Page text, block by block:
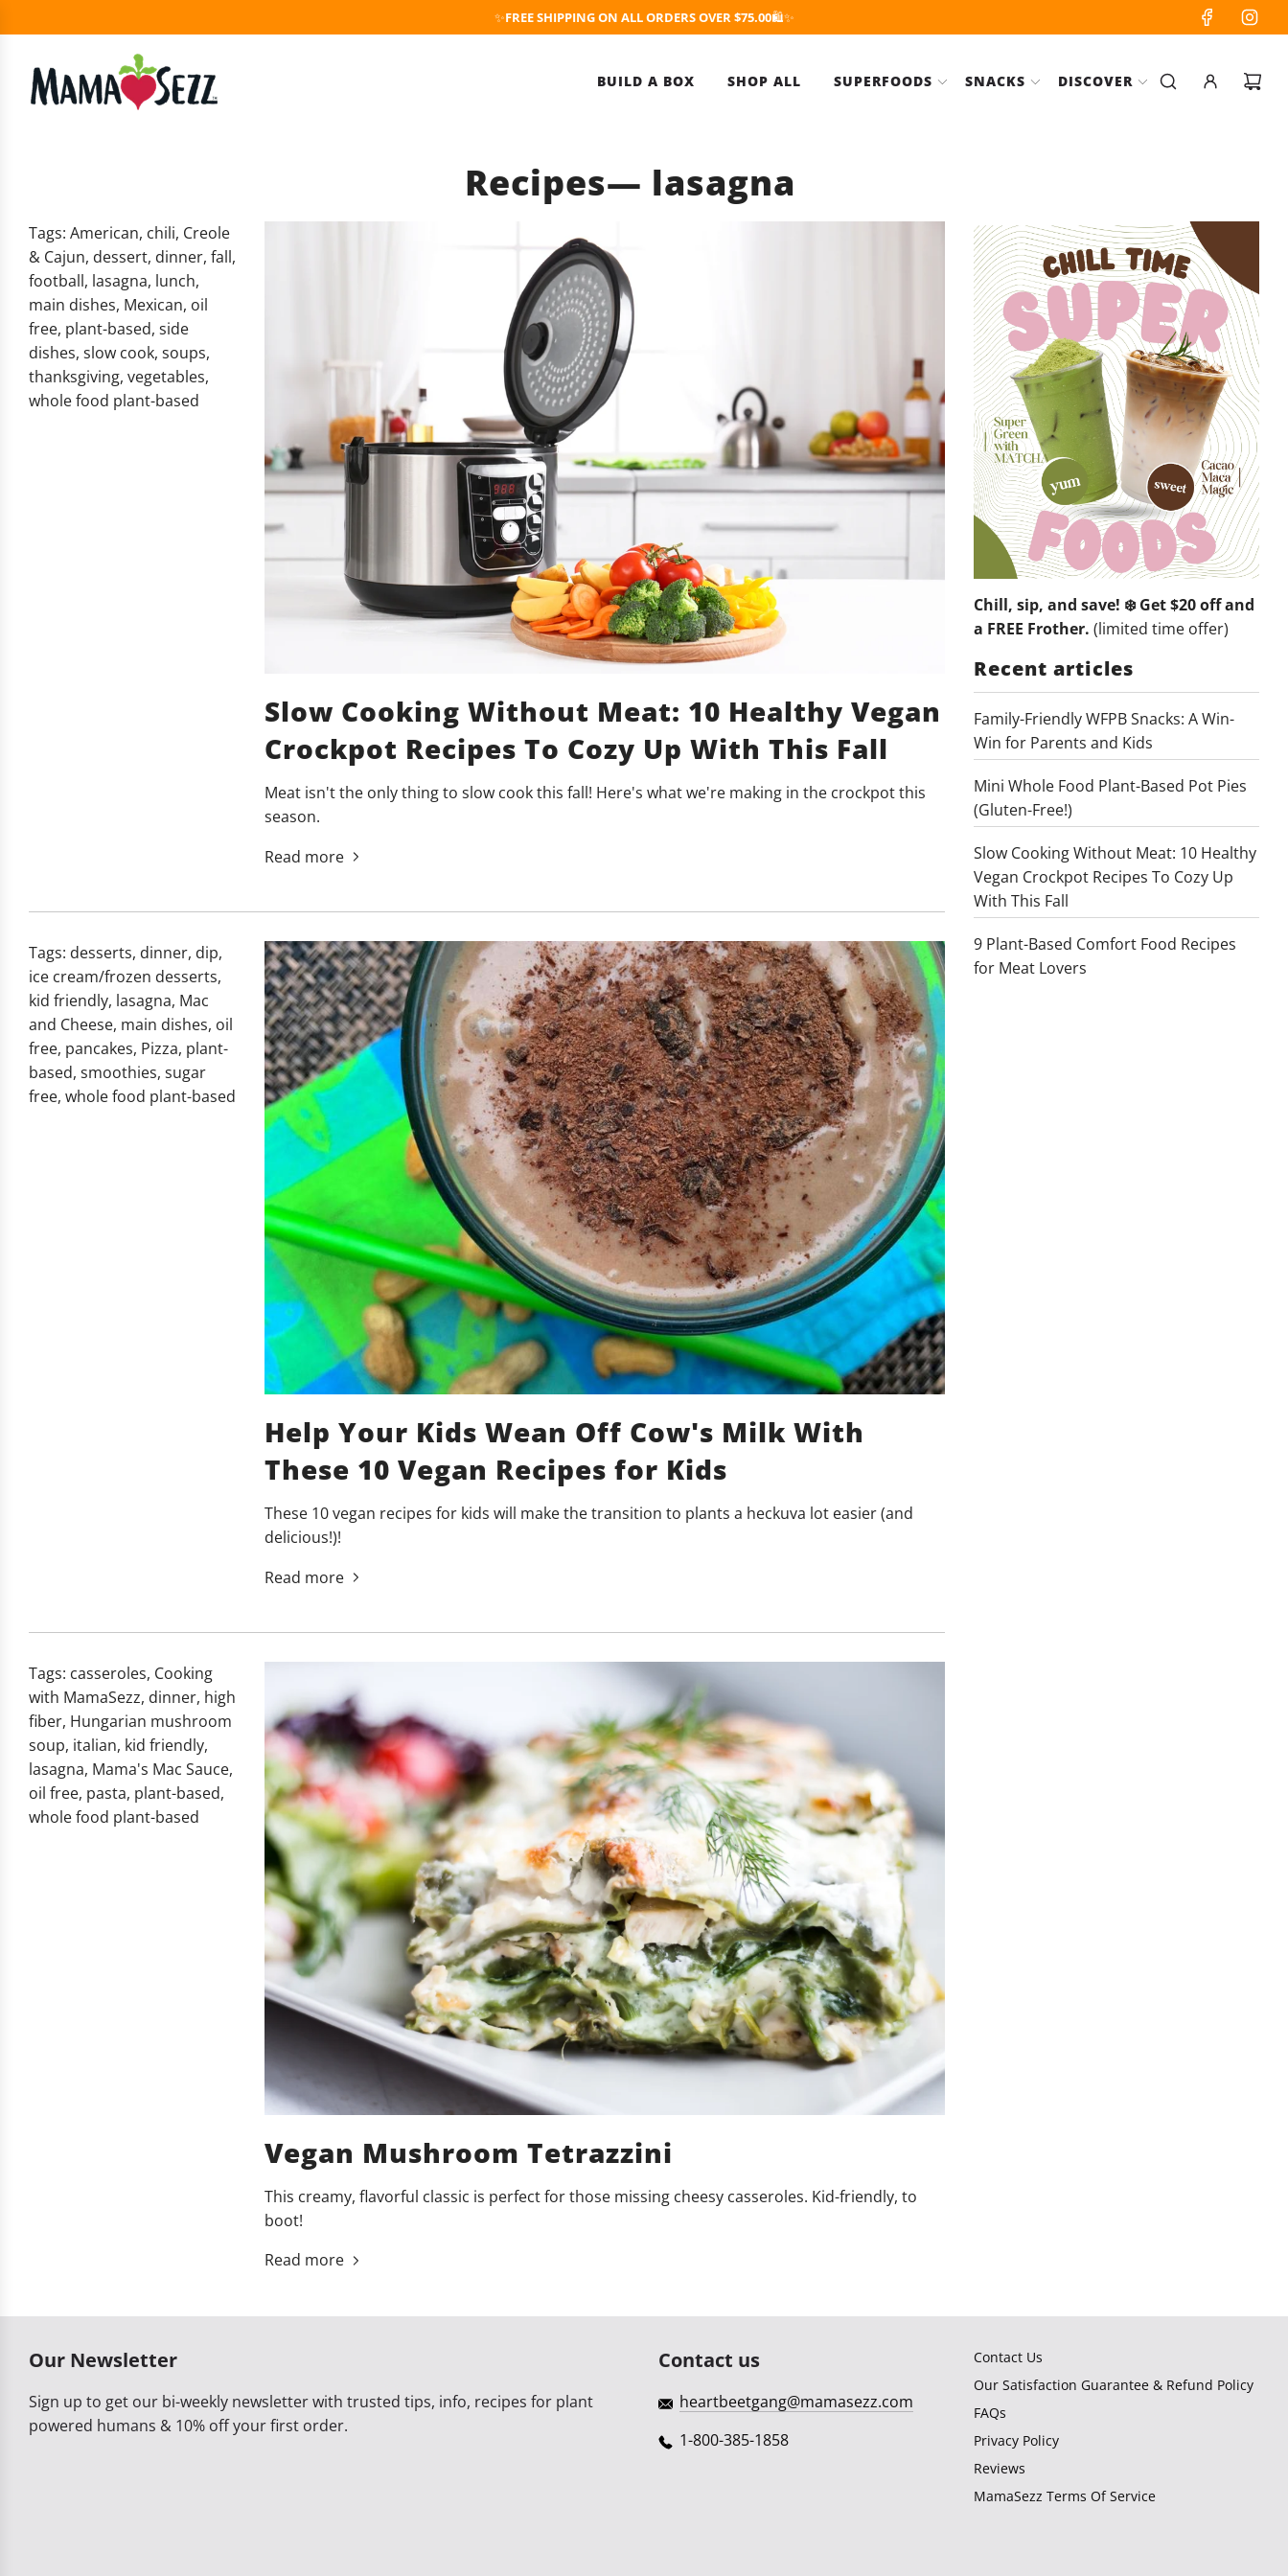
✨FREE SHIPPING ON ALL ORDERS OVER $75.00🛍️✨
BUILD A BOX SHOP ALL SUPERFOODS SNACKS DISCOVER
Recipes— lasagna
Tags: American, chili, Creole
& Cajun, dessert, dinner, fall,
football, lasagna, lunch,
main dishes, Mexican, oil
free, plant-based, side
dishes, slow cook, soups,
thanksgiving, vegetables,
whole food plant-based
Slow Cooking Without Meat: 10 Healthy Vegan
Crockpot Recipes To Cozy Up With This Fall
Meat isn't the only thing to slow cook this fall! Here's what we're making in the crockpot this
season.
Read more
Tags: desserts, dinner, dip,
ice cream/frozen desserts,
kid friendly, lasagna, Mac
and Cheese, main dishes, oil
free, pancakes, Pizza, plant-
based, smoothies, sugar
free, whole food plant-based
Help Your Kids Wean Off Cow's Milk With
These 10 Vegan Recipes for Kids
These 10 vegan recipes for kids will make the transition to plants a heckuva lot easier (and
delicious!)!
Read more
Tags: casseroles, Cooking
with MamaSezz, dinner, high
fiber, Hungarian mushroom
soup, italian, kid friendly,
lasagna, Mama's Mac Sauce,
oil free, pasta, plant-based,
whole food plant-based
Vegan Mushroom Tetrazzini
This creamy, flavorful classic is perfect for those missing cheesy casseroles. Kid-friendly, to
boot!
Read more
Chill, sip, and save! ❄️ Get $20 off and
a FREE Frother. (limited time offer)
Recent articles
Family-Friendly WFPB Snacks: A Win-
Win for Parents and Kids
Mini Whole Food Plant-Based Pot Pies
(Gluten-Free!)
Slow Cooking Without Meat: 10 Healthy
Vegan Crockpot Recipes To Cozy Up
With This Fall
9 Plant-Based Comfort Food Recipes
for Meat Lovers
Our Newsletter
Sign up to get our bi-weekly newsletter with trusted tips, info, recipes for plant
powered humans & 10% off your first order.
Contact us
heartbeetgang@mamasezz.com
1-800-385-1858
Contact Us
Our Satisfaction Guarantee & Refund Policy
FAQs
Privacy Policy
Reviews
MamaSezz Terms Of Service